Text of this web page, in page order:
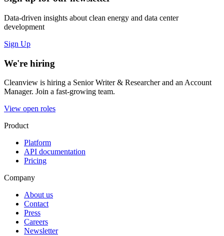
Data-driven insights about clean energy and data center
development
Sign Up
We're hiring
Cleanview is hiring a Senior Writer & Researcher and an Account
Manager. Join a fast-growing team.
View open roles
Product
Platform
API documentation
Pricing
Company
About us
Contact
Press
Careers
Newsletter